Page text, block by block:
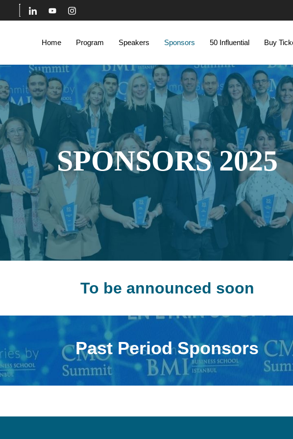
Home Program Speakers Sponsors 50 Influential Buy
SPONSORS 2025
To be announced soon
Past Period Sponsors